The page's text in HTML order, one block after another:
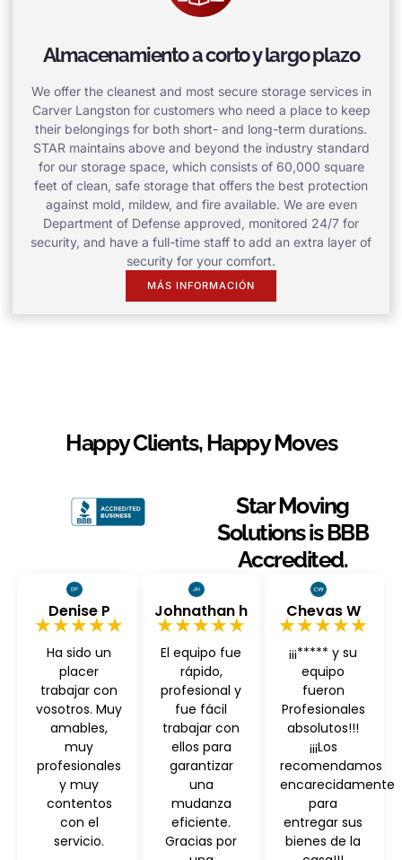
Almacenamiento a corto y largo plazo
We offer the cleanest and most secure storage services in
Carver Langston for customers who need a place to keep
their belongings for both short- and long-term durations.
STAR maintains above and beyond the industry standard
for our storage space, which consists of 60,000 square
feet of clean, safe storage that offers the best protection
against mold, mildew, and fire available. We are even
Department of Defense approved, monitored 24/7 for
security, and have a full-time staff to add an extra layer of
security for your comfort.
MÁS INFORMACIÓN
Happy Clients, Happy Moves
Star Moving
Solutions is BBB
Accredited.
Denise P
★★★★★
Ha sido un
placer
trabajar con
vosotros. Muy
amables,
muy
profesionales
y muy
contentos
con el
servicio.
Johnathan h
★★★★★
El equipo fue
rápido,
profesional y
fue fácil
trabajar con
ellos para
garantizar
una
mudanza
eficiente.
Gracias por
Chevas W
★★★★★
¡¡¡***** y su
equipo
fueron
Profesionales
absolutos!!!
¡¡¡Los
recomendamos
encarecidamente
para
entregar sus
bienes de la